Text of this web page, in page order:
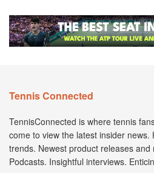
Tennis Connected
TennisConnected is where tennis
come to view the latest insider news.
trends. Newest product releases and
Podcasts. Insightful interviews.